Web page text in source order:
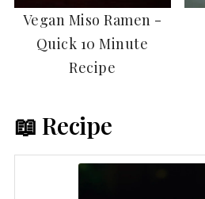
Vegan Miso Ramen -
Quick 10 Minute
Recipe
📖 Recipe